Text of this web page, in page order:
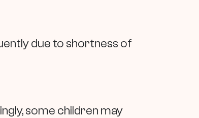
due to shortness of
some children may